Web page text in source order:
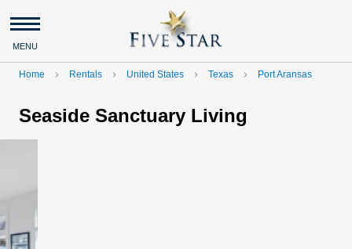
MENU
Home navigate_next Rentals navigate_next United States navigate_next Texas navigate_next Port Aransas
Seaside Sanctuary Living